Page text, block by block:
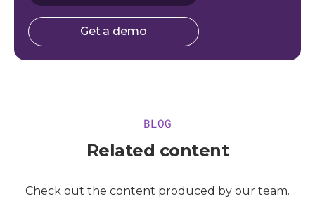
Get a demo
BLOG
Related content
Check out the content produced by our team.